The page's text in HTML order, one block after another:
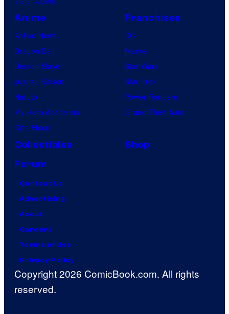
Anime
Anime News
Dragon Ball
Demon Slayer
Jujutsu Kaisen
Naruto
My Hero Academia
One Piece
Franchises
DC
Marvel
Star Wars
Star Trek
Power Rangers
Grand Theft Auto
Collectibles
Shop
Forum
Contact Us
Advertising
About
Careers
Terms of Use
Privacy Policy
Copyright 2026 ComicBook.com. All rights
reserved.